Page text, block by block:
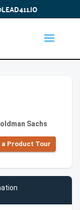
Sachs
a Product Tour